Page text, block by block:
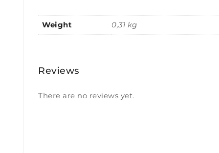
Weight 0,31 kg
Reviews
There are no reviews yet.